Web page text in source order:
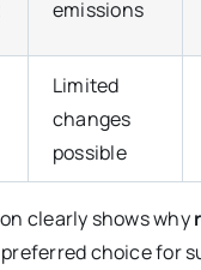
emissions
Limited
changes
possible
clearly shows why
choice for